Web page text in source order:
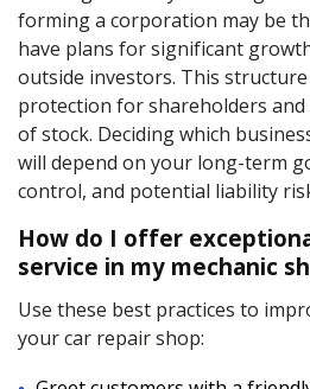
forming a corporation may be
have plans for significant
outside investors. This
protection for shareholders
of stock. Deciding which
will depend on your long-term
control, and potential liability
How do I offer
service in my mechanic
Use these best practices to
your car repair shop: